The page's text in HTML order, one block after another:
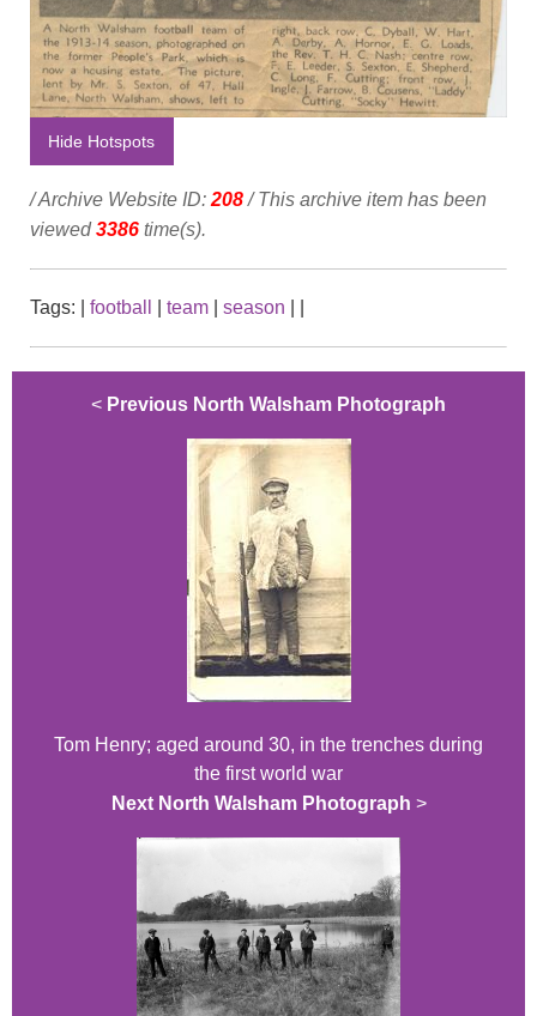
Hide Hotspots
/ Archive Website ID: 208/ This archive item has been
viewed3386 time(s).
Tags: football team season
< Previous North Walsham Photograph
Tom Henry; aged around 30, in the trenches during
the first world war
Next North Walsham Photograph >